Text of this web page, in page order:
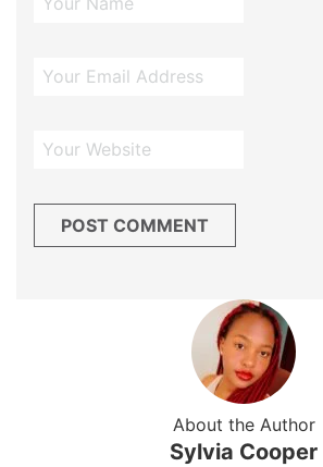
About the Author
Sylvia Cooper